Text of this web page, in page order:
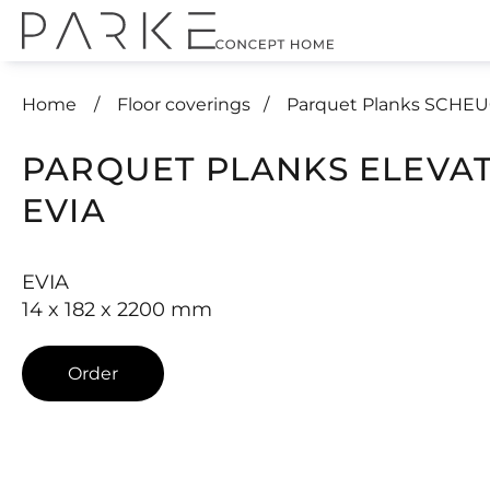
Home Floor coverings Parquet Planks
PARQUET PLANKS
EVIA
EVIA
14 x 182 x 2200 mm
Order